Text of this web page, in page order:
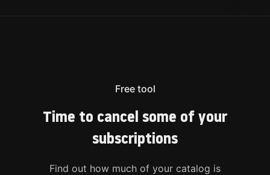
Free tool
Time to cancel some of your
subscriptions
Find out how much of your catalog is